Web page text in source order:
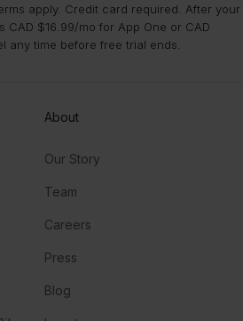
Bennett
(feat. Kirsty MacColl)
apply. Credit card required. After your
CAD $16.99/mo for App One or CAD
any time before free trial ends.
About
Our Story
Team
Careers
Press
Blog